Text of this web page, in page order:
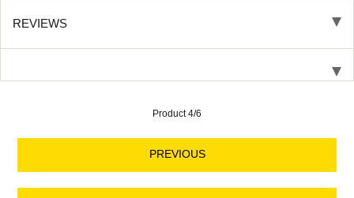
REVIEWS
Product 4/6
PREVIOUS